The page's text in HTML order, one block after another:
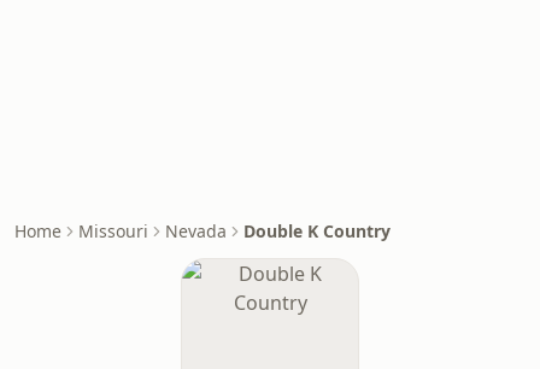
Home Missouri Nevada Double K Country